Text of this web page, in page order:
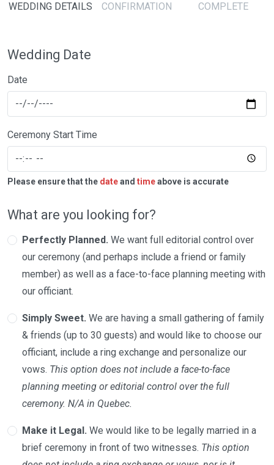
WEDDING DETAILS CONFIRMATION COMPLETE
Wedding Date
Date
Ceremony Start Time
Please ensure that the dateand timeabove is accurate
What are you looking for?
Perfectly Planned. We want full editorial control over
our ceremony (and perhaps include a friend or family
member) as well as a face-to-face planning meeting with
our officiant.
Simply Sweet. We are having a small gathering of family
& friends (up to 30 guests) and would like to choose our
officiant, include a ring exchange and personalize our
vows. This option does not include a face-to-face
planning meeting or editorial control over the full
ceremony. N/A in Quebec.
Make it Legal. We would like to be legally married in a
brief ceremony in front of two witnesses. This option